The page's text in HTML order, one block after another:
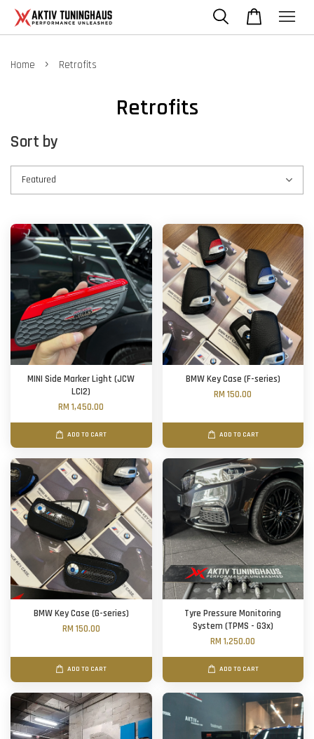
Home › Retrofits
Retrofits
Sort by
MINI Side Marker Light (JCW
LCI2)
RM 1,450.00
ADD TO CART
BMW Key Case (F-series)
RM 150.00
ADD TO CART
BMW Key Case (G-series)
RM 150.00
ADD TO CART
Tyre Pressure Monitoring
System (TPMS - G3x)
RM 1,250.00
ADD TO CART